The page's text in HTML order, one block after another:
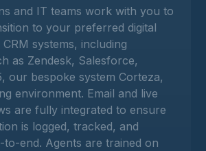
and IT teams work with you to
to your preferred digital
systems, including
as Zendesk, Salesforce,
our bespoke system Corteza,
environment. Email and live
are fully integrated to ensure
is logged, tracked, and
to-end. Agents are trained on